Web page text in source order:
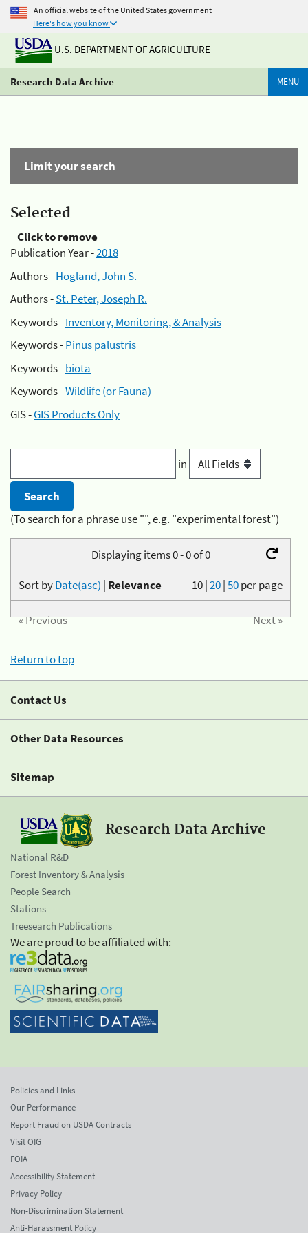
An official website of the United States government
Here's how you know
U.S. DEPARTMENT OF AGRICULTURE
Research Data Archive MENU
Limit your search
Selected
Click to remove
Publication Year -2018
Authors -Hogland, John S.
Authors -St. Peter, Joseph R.
Keywords -Inventory, Monitoring, & Analysis
Keywords -Pinus palustris
Keywords -biota
Keywords -Wildlife (or Fauna)
GIS -GIS Products Only
in
(To search for a phrase use "", e.g. "experimental forest")
Displaying items 0 - 0 of 0
10|20|50per page
Sort byDate(asc) | Relevance
« Previous Next »
Return to top
Contact Us
Other Data Resources
Sitemap
Research Data Archive
National R&D
Forest Inventory & Analysis
People Search
Stations
Treesearch Publications
We are proud to be affiliated with:
Policies and Links
Our Performance
Report Fraud on USDA Contracts
Visit OIG
FOIA
Accessibility Statement
Privacy Policy
Non-Discrimination Statement
Anti-Harassment Policy